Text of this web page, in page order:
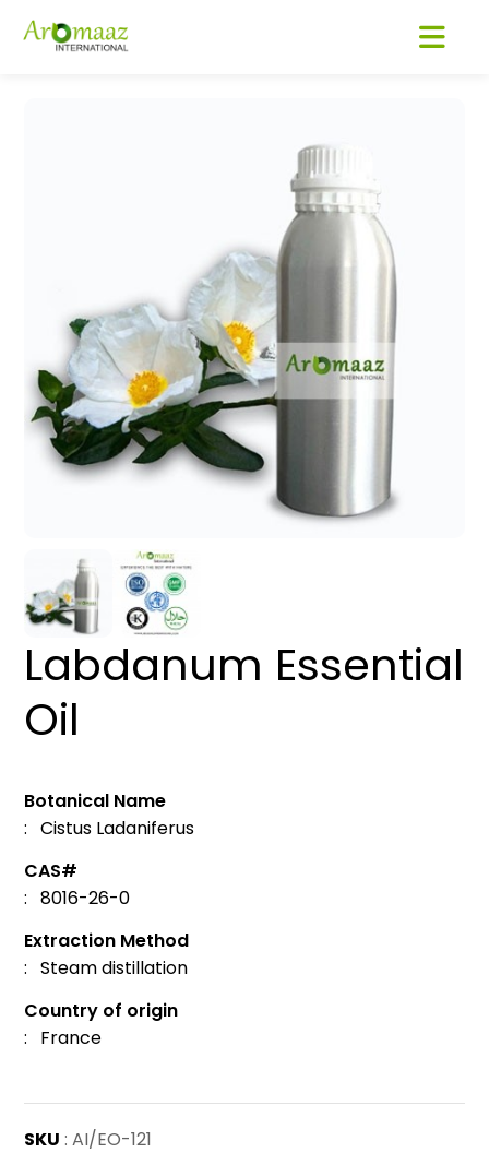
Labdanum Essential
Oil
Botanical Name
: Cistus Ladaniferus
CAS#
: 8016-26-0
Extraction Method
: Steam distillation
Country of origin
: France
SKU : AI/EO-121